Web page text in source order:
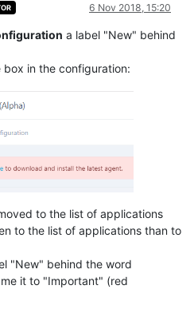
6 Nov 2018, 15:20
a label "New" behind
box in the configuration:
to the list of applications
to the list of applications than to
"New" behind the word
it to "Important" (red